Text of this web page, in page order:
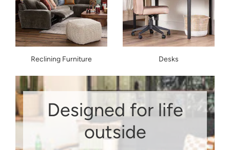
Reclining Furniture Desks
Designed for life
outside